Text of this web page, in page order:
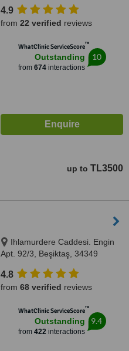
4.9
from 22 verified reviews
WhatClinic ServiceScore™
Outstanding
from 674interactions
10
up to TL3500
Ihlamurdere Caddesi. Engin
Apt. 92/3, Beşiktaş, 34349
4.8
from 68 verified reviews
WhatClinic ServiceScore™
Outstanding
from 422interactions
9.4